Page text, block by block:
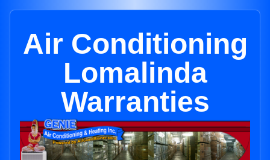
Air Conditioning
Lomalinda
Warranties